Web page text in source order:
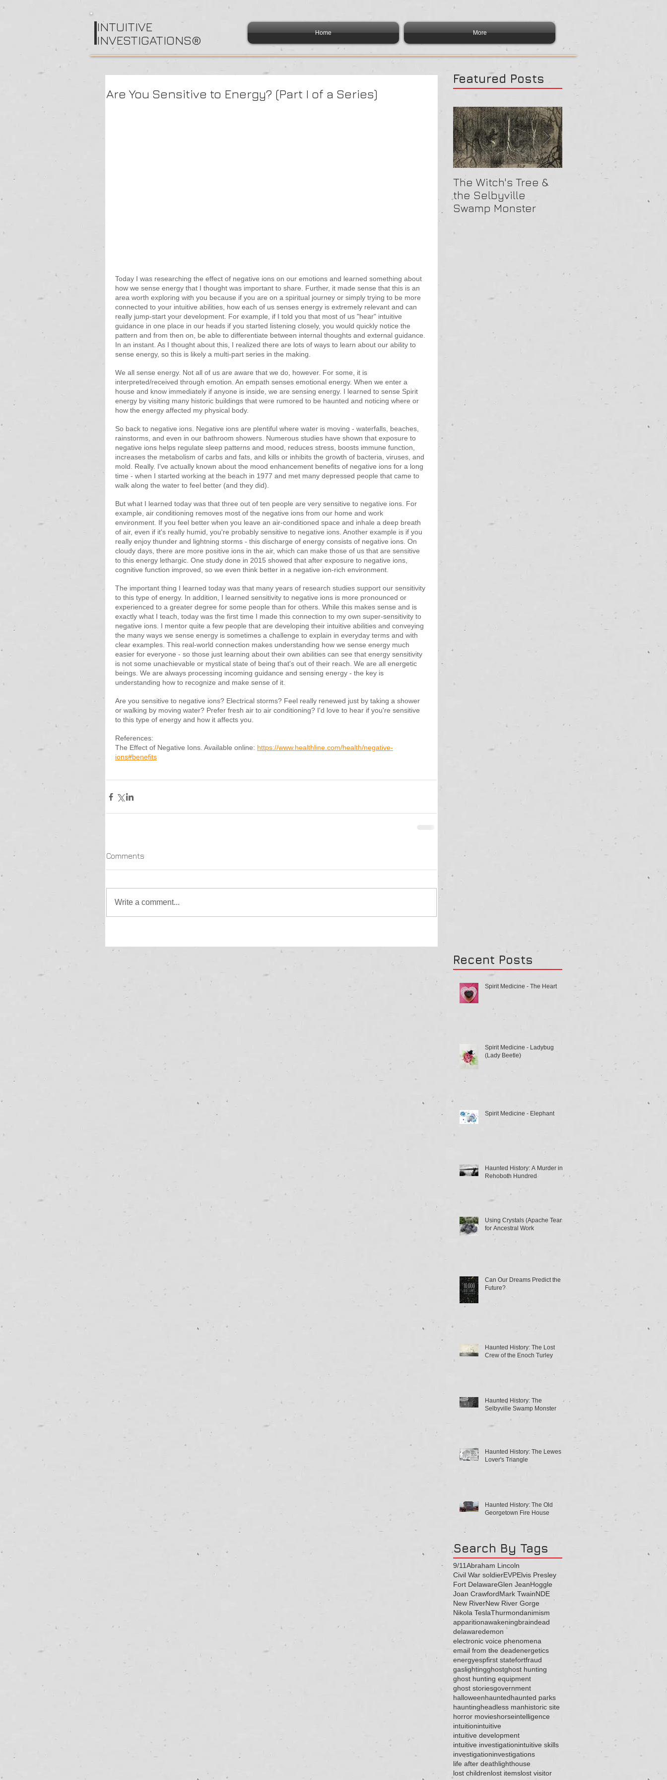
INTUITIVE
INVESTIGATIONS®
Home More
Are You Sensitive to Energy? (Part I of a Series)
Today I was researching the effect of negative ions on our emotions and learned something about
how we sense energy that I thought was important to share. Further, it made sense that this is an
area worth exploring with you because if you are on a spiritual journey or simply trying to be more
connected to your intuitive abilities, how each of us senses energy is extremely relevant and can
really jump-start your development. For example, if I told you that most of us "hear" intuitive
guidance in one place in our heads if you started listening closely, you would quickly notice the
pattern and from then on, be able to differentiate between internal thoughts and external guidance.
In an instant. As I thought about this, I realized there are lots of ways to learn about our ability to
sense energy, so this is likely a multi-part series in the making.
We all sense energy. Not all of us are aware that we do, however. For some, it is
interpreted/received through emotion. An empath senses emotional energy. When we enter a
house and know immediately if anyone is inside, we are sensing energy. I learned to sense Spirit
energy by visiting many historic buildings that were rumored to be haunted and noticing where or
how the energy affected my physical body.
So back to negative ions. Negative ions are plentiful where water is moving - waterfalls, beaches,
rainstorms, and even in our bathroom showers. Numerous studies have shown that exposure to
negative ions helps regulate sleep patterns and mood, reduces stress, boosts immune function,
increases the metabolism of carbs and fats, and kills or inhibits the growth of bacteria, viruses, and
mold. Really. I've actually known about the mood enhancement benefits of negative ions for a long
time - when I started working at the beach in 1977 and met many depressed people that came to
walk along the water to feel better (and they did).
But what I learned today was that three out of ten people are very sensitive to negative ions. For
example, air conditioning removes most of the negative ions from our home and work
environment. If you feel better when you leave an air-conditioned space and inhale a deep breath
of air, even if it's really humid, you're probably sensitive to negative ions. Another example is if you
really enjoy thunder and lightning storms - this discharge of energy consists of negative ions. On
cloudy days, there are more positive ions in the air, which can make those of us that are sensitive
to this energy lethargic. One study done in 2015 showed that after exposure to negative ions,
cognitive function improved, so we even think better in a negative ion-rich environment.
The important thing I learned today was that many years of research studies support our sensitivity
to this type of energy. In addition, I learned sensitivity to negative ions is more pronounced or
experienced to a greater degree for some people than for others. While this makes sense and is
exactly what I teach, today was the first time I made this connection to my own super-sensitivity to
negative ions. I mentor quite a few people that are developing their intuitive abilities and conveying
the many ways we sense energy is sometimes a challenge to explain in everyday terms and with
clear examples. This real-world connection makes understanding how we sense energy much
easier for everyone - so those just learning about their own abilities can see that energy sensitivity
is not some unachievable or mystical state of being that's out of their reach. We are all energetic
beings. We are always processing incoming guidance and sensing energy - the key is
understanding how to recognize and make sense of it.
Are you sensitive to negative ions? Electrical storms? Feel really renewed just by taking a shower
or walking by moving water? Prefer fresh air to air conditioning? I'd love to hear if you're sensitive
to this type of energy and how it affects you.
References:
The Effect of Negative Ions. Available online: https://www.healthline.com/health/negative-
ions#benefits
Comments
Write a comment...
Featured Posts
The Witch's Tree &
the Selbyville
Swamp Monster
Are All Lighthouses
Recent Posts
Spirit Medicine - The Heart
Spirit Medicine - Ladybug
(Lady Beetle)
Spirit Medicine - Elephant
Haunted History: A Murder in
Rehoboth Hundred
Using Crystals (Apache Tears)
for Ancestral Work
Can Our Dreams Predict the
Future?
Haunted History: The Lost
Crew of the Enoch Turley
Haunted History: The
Selbyville Swamp Monster
Haunted History: The Lewes
Lover's Triangle
Haunted History: The Old
Georgetown Fire House
Search By Tags
9/11Abraham Lincoln
Civil War soldierEVPElvis Presley
Fort DelawareGlen JeanHoggle
Joan CrawfordMark TwainNDE
New RiverNew River Gorge
Nikola TeslaThurmondanimism
apparitionawakeningbraindead
delawaredemon
electronic voice phenomena
email from the deadenergetics
energyespfirst statefortfraud
gaslightingghostghost hunting
ghost hunting equipment
ghost storiesgovernment
halloweenhauntedhaunted parks
hauntingheadless manhistoric site
horror movieshorseintelligence
intuitionintuitive
intuitive development
intuitive investigationintuitive skills
investigationinvestigations
life after deathlighthouse
lost childrenlost itemslost visitor